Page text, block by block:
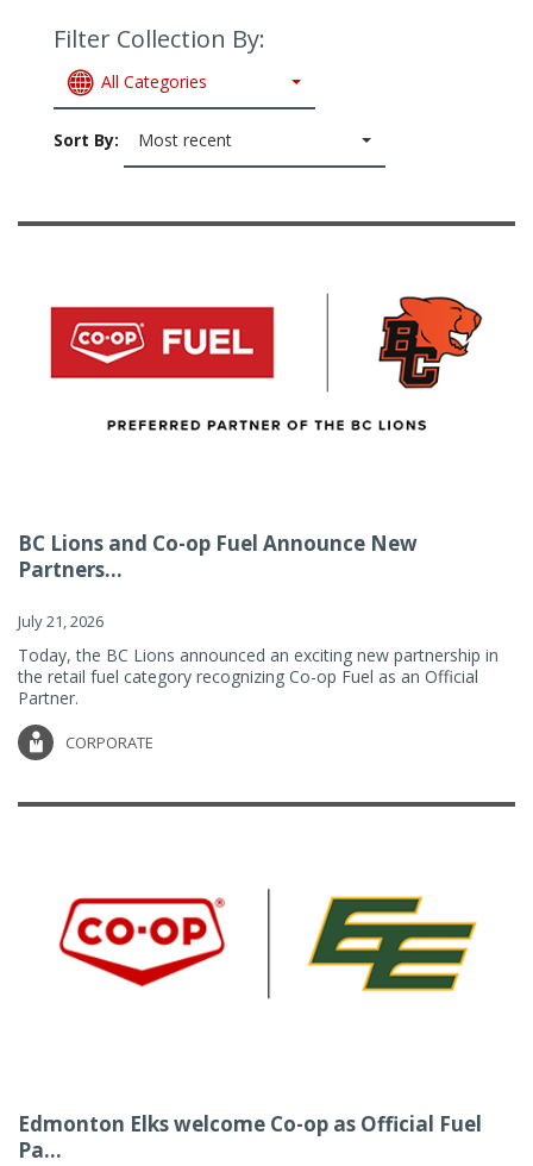
Filter Collection By:
All Categories
Sort By: Most recent
BC Lions and Co-op Fuel Announce New
Partners...
July 21, 2026
Today, the BC Lions announced an exciting new partnership in
the retail fuel category recognizing Co-op Fuel as an Official
Partner.
CORPORATE
Edmonton Elks welcome Co-op as Official Fuel
Pa...